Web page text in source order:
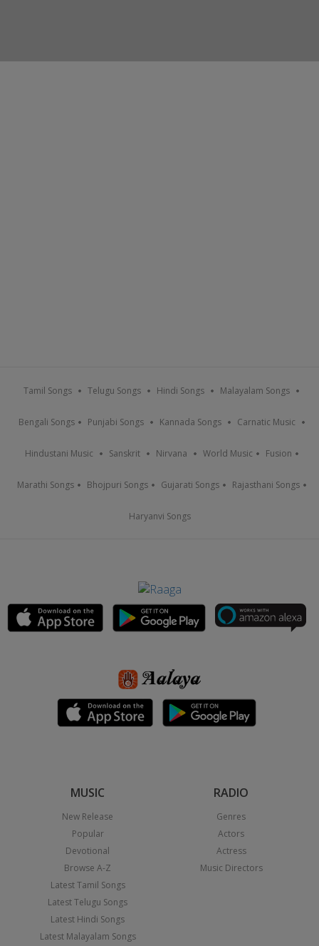
Tamil Songs Telugu Songs Hindi Songs Malayalam Songs
Bengali Songs Punjabi Songs Kannada Songs Carnatic Music
Hindustani Music Sanskrit Nirvana World Music Fusion
Marathi Songs Bhojpuri Songs Gujarati Songs Rajasthani Songs
Haryanvi Songs
MUSIC
New Release
Popular
Devotional
Browse A-Z
Latest Tamil Songs
Latest Telugu Songs
Latest Hindi Songs
Latest Malayalam Songs
RADIO
Genres
Actors
Actress
Music Directors